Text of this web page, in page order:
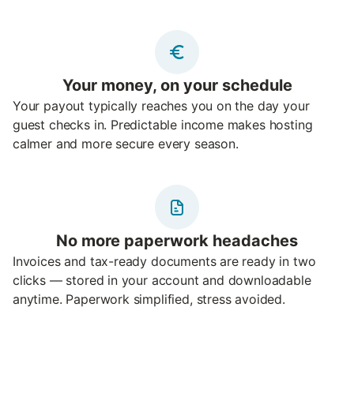
Your money, on your schedule
Your payout typically reaches you on the day your
guest checks in. Predictable income makes hosting
calmer and more secure every season.
No more paperwork headaches
Invoices and tax-ready documents are ready in two
clicks — stored in your account and downloadable
anytime. Paperwork simplified, stress avoided.